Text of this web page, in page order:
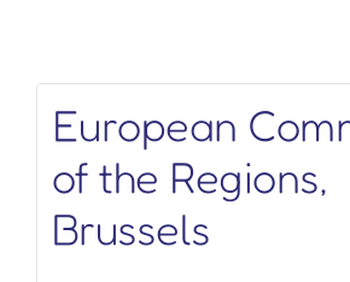
European
of the Regions,
Brussels